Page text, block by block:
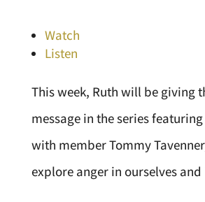
Watch
Listen
This week, Ruth will be giving
message in the series
with member Tommy
explore anger in ourselves